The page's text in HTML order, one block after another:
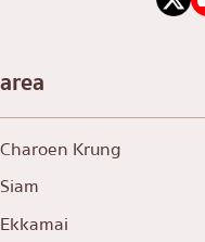
area
Charoen Krung
Siam
Ekkamai